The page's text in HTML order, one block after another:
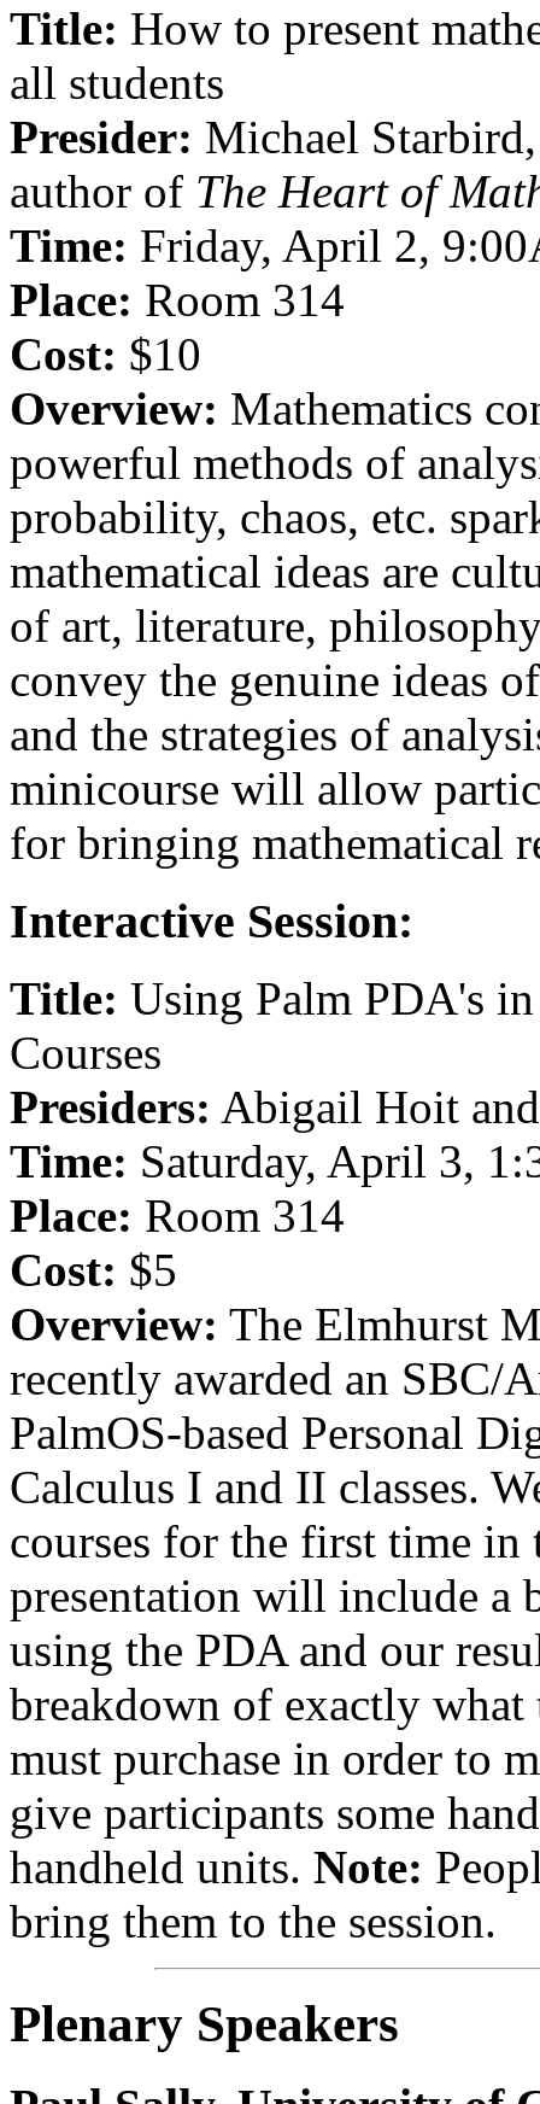
Title: How to present
all students
Presider: Michael
author of The Heart of
Time: Friday, April 2,
Place: Room 314
Cost: $10
Overview: Mathematics
powerful methods of
probability, chaos, etc.
mathematical ideas are
of art, literature,
convey the genuine ideas
and the strategies of
minicourse will allow
for bringing mathematical
Interactive Session:
Title: Using Palm PDA's
Courses
Presiders: Abigail Hoit
Time: Saturday, April 3,
Place: Room 314
Cost: $5
Overview: The Elmhurst
recently awarded an SBC/
PalmOS-based Personal
Calculus I and II classes.
courses for the first time
presentation will include a
using the PDA and our
breakdown of exactly what
must purchase in order to
give participants some
handheld units. Note:
bring them to the session.
Plenary Speakers